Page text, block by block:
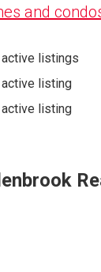
and
listings
active listing
active listing